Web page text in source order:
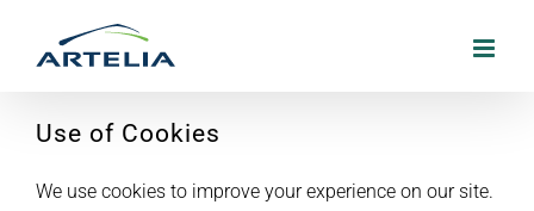
Use of Cookies
We use cookies to improve your experience on our site.